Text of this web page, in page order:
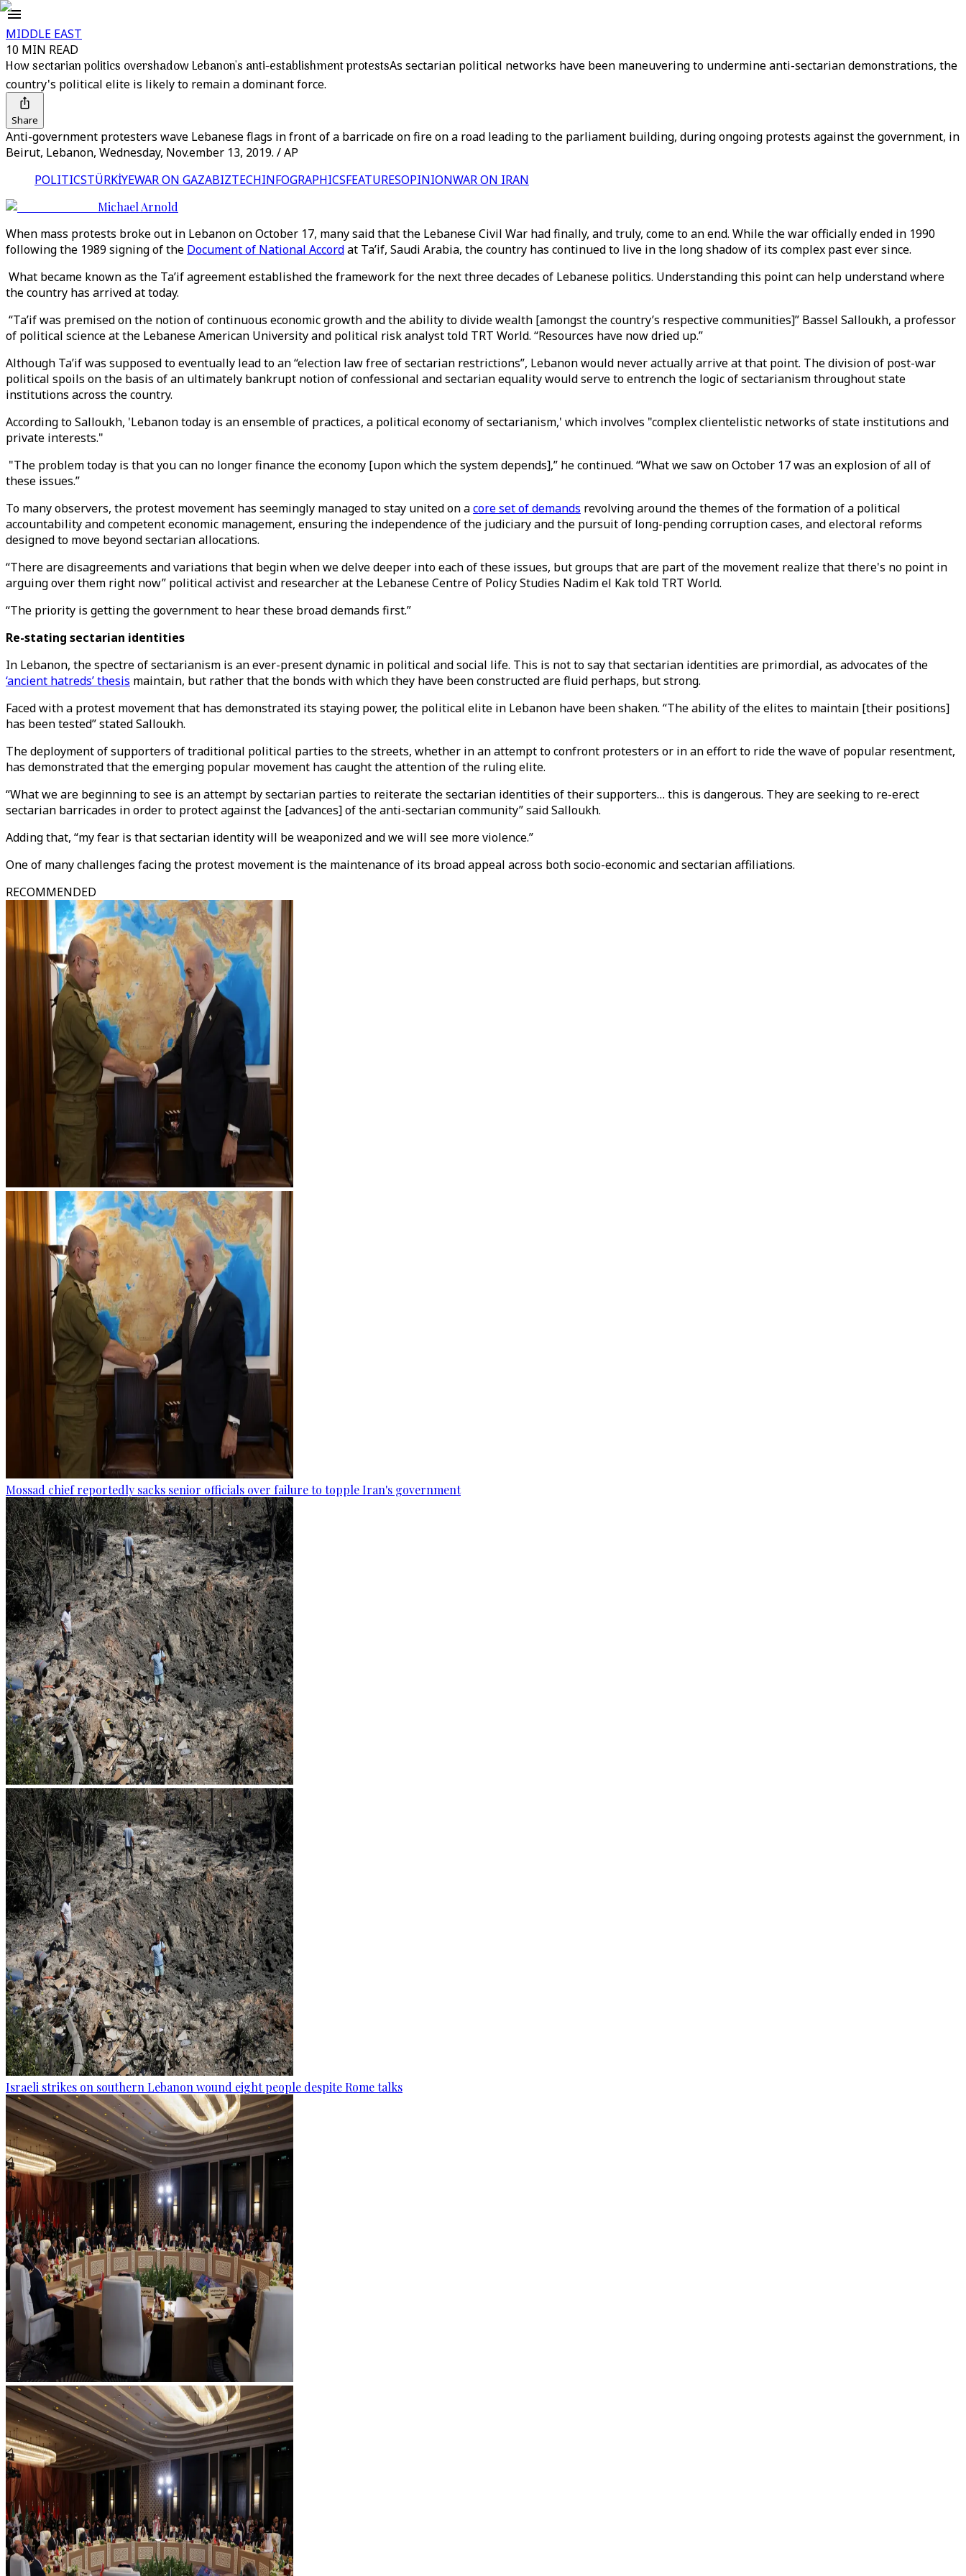
MIDDLE EAST
10 MIN READ
How sectarian politics overshadow Lebanon's anti-establishment protestsAs sectarian political networks have been maneuvering to undermine anti-sectarian demonstrations, the
country's political elite is likely to remain a dominant force.
Share
Anti-government protesters wave Lebanese flags in front of a barricade on fire on a road leading to the parliament building, during ongoing protests against the government, in
Beirut, Lebanon, Wednesday, Nov.ember 13, 2019. / AP
POLITICSTÜRKİYEWAR ON GAZABIZTECHINFOGRAPHICSFEATURESOPINIONWAR ON IRAN
Michael Arnold
When mass protests broke out in Lebanon on October 17, many said that the Lebanese Civil War had finally, and truly, come to an end. While the war officially ended in 1990
following the 1989 signing of the Document of National Accordat Ta’if, Saudi Arabia, the country has continued to live in the long shadow of its complex past ever since.
What became known as the Ta’if agreement established the framework for the next three decades of Lebanese politics. Understanding this point can help understand where
the country has arrived at today.
“Ta’if was premised on the notion of continuous economic growth and the ability to divide wealth [amongst the country’s respective communities]” Bassel Salloukh, a professor
of political science at the Lebanese American University and political risk analyst told TRT World. “Resources have now dried up.”
Although Ta’if was supposed to eventually lead to an “election law free of sectarian restrictions”, Lebanon would never actually arrive at that point. The division of post-war
political spoils on the basis of an ultimately bankrupt notion of confessional and sectarian equality would serve to entrench the logic of sectarianism throughout state
institutions across the country.
According to Salloukh, 'Lebanon today is an ensemble of practices, a political economy of sectarianism,' which involves "complex clientelistic networks of state institutions and
private interests."
"The problem today is that you can no longer finance the economy [upon which the system depends],” he continued. “What we saw on October 17 was an explosion of all of
these issues.”
To many observers, the protest movement has seemingly managed to stay united on acore set of demands revolving around the themes of the formation of a political
accountability and competent economic management, ensuring the independence of the judiciary and the pursuit of long-pending corruption cases, and electoral reforms
designed to move beyond sectarian allocations.
“There are disagreements and variations that begin when we delve deeper into each of these issues, but groups that are part of the movement realize that there's no point in
arguing over them right now” political activist and researcher at the Lebanese Centre of Policy Studies Nadim el Kak told TRT World.
“The priority is getting the government to hear these broad demands first.”
Re-stating sectarian identities
In Lebanon, the spectre of sectarianism is an ever-present dynamic in political and social life. This is not to say that sectarian identities are primordial, as advocates of the
‘ancient hatreds’ thesis maintain, but rather that the bonds with which they have been constructed are fluid perhaps, but strong.
Faced with a protest movement that has demonstrated its staying power, the political elite in Lebanon have been shaken. “The ability of the elites to maintain [their positions]
has been tested” stated Salloukh.
The deployment of supporters of traditional political parties to the streets, whether in an attempt to confront protesters or in an effort to ride the wave of popular resentment,
has demonstrated that the emerging popular movement has caught the attention of the ruling elite.
“What we are beginning to see is an attempt by sectarian parties to reiterate the sectarian identities of their supporters… this is dangerous. They are seeking to re-erect
sectarian barricades in order to protect against the [advances] of the anti-sectarian community” said Salloukh.
Adding that, “my fear is that sectarian identity will be weaponized and we will see more violence.”
One of many challenges facing the protest movement is the maintenance of its broad appeal across both socio-economic and sectarian affiliations.
RECOMMENDED
Mossad chief reportedly sacks senior officials over failure to topple Iran's government
Israeli strikes on southern Lebanon wound eight people despite Rome talks